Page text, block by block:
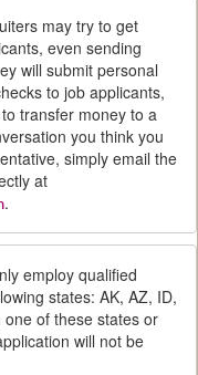
may try to get
even sending
will submit personal
to job applicants,
transfer money to a
you think you
simply email the
at
.
employ qualified
states: AK, AZ, ID,
of these states or
will not be